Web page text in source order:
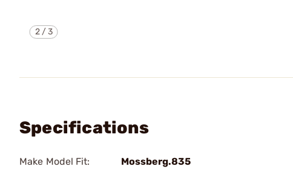
2/3
Specifications
Make Model Fit: Mossberg.835